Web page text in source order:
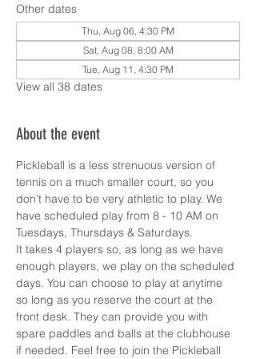
Other dates
Thu, Aug 06, 4:30 PM
Sat, Aug 08, 8:00 AM
Tue, Aug 11, 4:30 PM
View all 38 dates
About the event
Pickleball is a less strenuous version of
tennis on a much smaller court, so you
don’t have to be very athletic to play. We
have scheduled play from 8 - 10 AM on
Tuesdays, Thursdays & Saturdays.
It takes 4 players so, as long as we have
enough players, we play on the scheduled
days. You can choose to play at anytime
so long as you reserve the court at the
front desk. They can provide you with
spare paddles and balls at the clubhouse
if needed. Feel free to join the Pickleball